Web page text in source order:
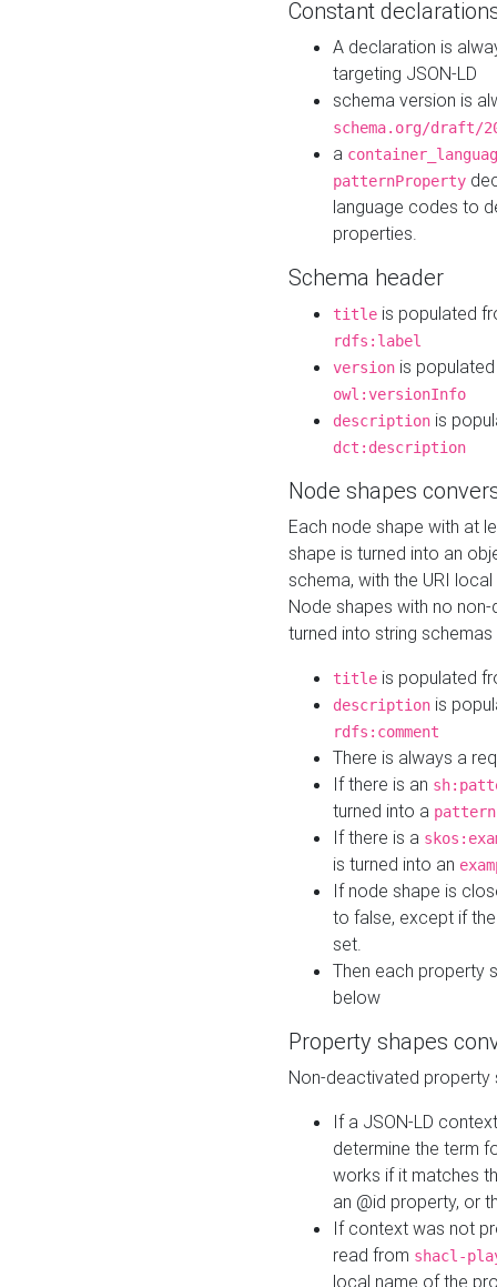
Constant
A declaration is
targeting JSON-LD
schema version is
schema.org/draft/
a
patternProperty
language codes to
properties.
Schema header
title is populated
rdfs:label
version is
owl:versionInfo
description is
dct:description
Node shapes
Each node shape with at
shape is turned into an
schema, with the URI
Node shapes with no
turned into string
title is populated
description is
rdfs:comment
There is always a
If there is an
turned into a pattern
If there is a
is turned into an
If node shape is
to false, except if
set.
Then each property
below
Property shapes
Non-deactivated property
If a JSON-LD
determine the term
works if it matches
an @id property, or
If context was not
read from shacl-
local name of the